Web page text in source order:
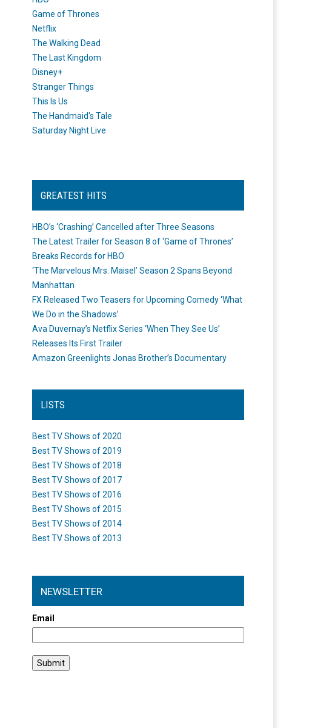
Game of Thrones
Netflix
The Walking Dead
The Last Kingdom
Disney+
Stranger Things
This Is Us
The Handmaid's Tale
Saturday Night Live
GREATEST HITS
HBO’s ‘Crashing’ Cancelled after Three Seasons
The Latest Trailer for Season 8 of ‘Game of Thrones’
Breaks Records for HBO
‘The Marvelous Mrs. Maisel’ Season 2 Spans Beyond
Manhattan
FX Released Two Teasers for Upcoming Comedy ‘What
We Do in the Shadows’
Ava Duvernay’s Netflix Series ‘When They See Us’
Releases Its First Trailer
Amazon Greenlights Jonas Brother’s Documentary
LISTS
Best TV Shows of 2020
Best TV Shows of 2019
Best TV Shows of 2018
Best TV Shows of 2017
Best TV Shows of 2016
Best TV Shows of 2015
Best TV Shows of 2014
Best TV Shows of 2013
NEWSLETTER
Email